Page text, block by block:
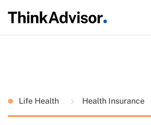
Life Health Health Insurance